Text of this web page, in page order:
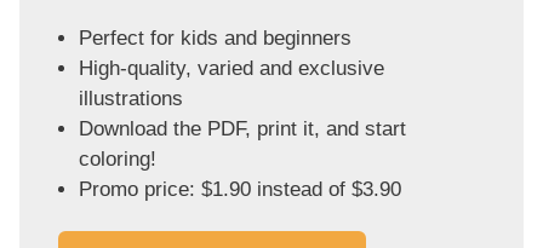
Perfect for kids and beginners
High-quality, varied and exclusive
illustrations
Download the PDF, print it, and start
coloring!
Promo price: $1.90 instead of $3.90